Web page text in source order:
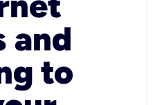
and
to